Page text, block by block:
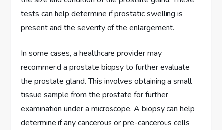
tests can help determine if prostatic swelling is
present and the severity of the enlargement.
In some cases, a healthcare provider may
recommend a prostate biopsy to further evaluate
the prostate gland. This involves obtaining a small
tissue sample from the prostate for further
examination under a microscope. A biopsy can help
determine if any cancerous or pre-cancerous cells